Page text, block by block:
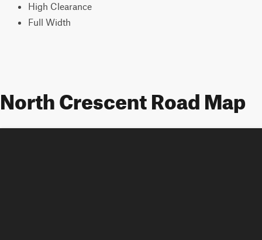
High Clearance
Full Width
North Crescent Road Map